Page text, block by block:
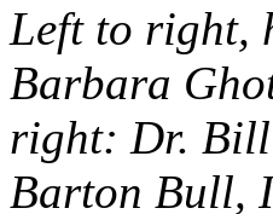
Left to right,
Barbara
right: Dr. Bill
Barton Bull,